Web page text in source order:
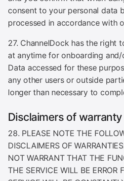
consent to your personal data
processed in accordance with
27. ChannelDock has the right
at anytime for onboarding
Data accessed for these
any other users or outside
longer than necessary to
Disclaimers of warranty
28. PLEASE NOTE THE
DISCLAIMERS OF
NOT WARRANT THAT THE
THE SERVICE WILL BE ERROR